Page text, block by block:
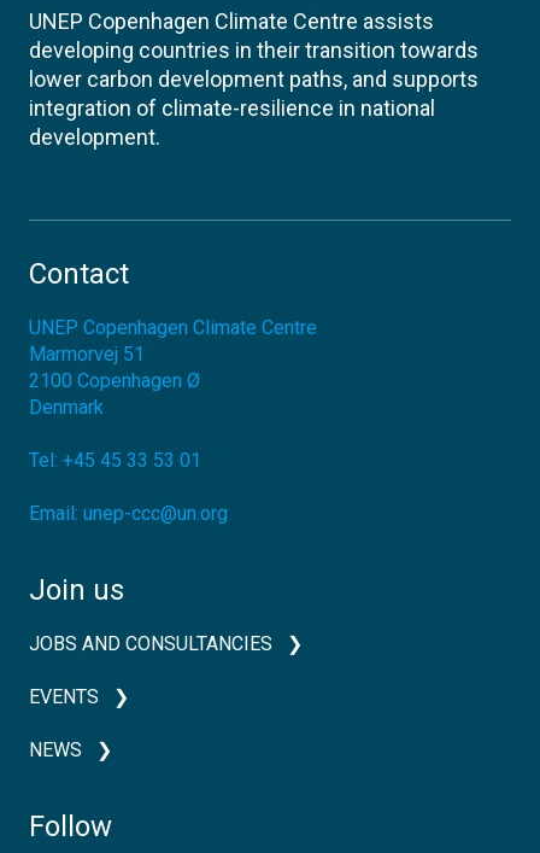
UNEP Copenhagen Climate Centre assists
developing countries in their transition towards
lower carbon development paths, and supports
integration of climate-resilience in national
development.
Contact
UNEP Copenhagen Climate Centre
Marmorvej 51
2100 Copenhagen Ø
Denmark
Tel: +45 45 33 53 01
Email: unep-ccc@un.org
Join us
JOBS AND CONSULTANCIES
EVENTS
NEWS
Follow